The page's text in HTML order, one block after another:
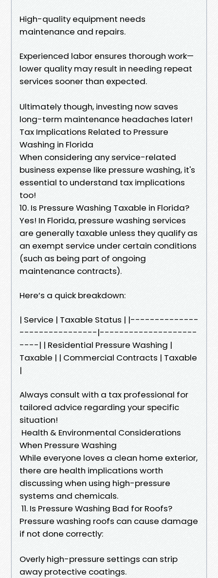
High-quality equipment needs
maintenance and repairs.
Experienced labor ensures thorough work—
lower quality may result in needing repeat
services sooner than expected.
Ultimately though, investing now saves
long-term maintenance headaches later!
Tax Implications Related to Pressure
Washing in Florida
When considering any service-related
business expense like pressure washing, it's
essential to understand tax implications
too!
10. Is Pressure Washing Taxable in Florida?
Yes! In Florida, pressure washing services
are generally taxable unless they qualify as
an exempt service under certain conditions
(such as being part of ongoing
maintenance contracts).
Here’s a quick breakdown:
| Service | Taxable Status | |--------------
----------------|--------------------
----| | Residential Pressure Washing |
Taxable | | Commercial Contracts | Taxable
|
Always consult with a tax professional for
tailored advice regarding your specific
situation!
Health & Environmental Considerations
When Pressure Washing
While everyone loves a clean home exterior,
there are health implications worth
discussing when using high-pressure
systems and chemicals.
11. Is Pressure Washing Bad for Roofs?
Pressure washing roofs can cause damage
if not done correctly:
Overly high-pressure settings can strip
away protective coatings.